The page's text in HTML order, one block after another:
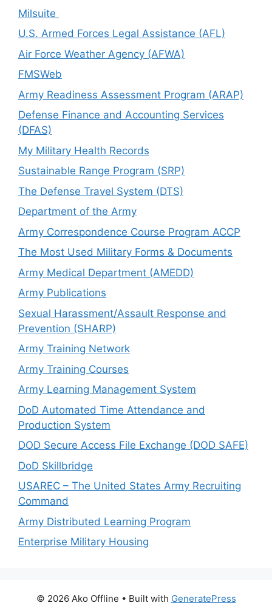
Milsuite
U.S. Armed Forces Legal Assistance (AFL)
Air Force Weather Agency (AFWA)
FMSWeb
Army Readiness Assessment Program (ARAP)
Defense Finance and Accounting Services
(DFAS)
My Military Health Records
Sustainable Range Program (SRP)
The Defense Travel System (DTS)
Department of the Army
Army Correspondence Course Program ACCP
The Most Used Military Forms & Documents
Army Medical Department (AMEDD)
Army Publications
Sexual Harassment/Assault Response and
Prevention (SHARP)
Army Training Network
Army Training Courses
Army Learning Management System
DoD Automated Time Attendance and
Production System
DOD Secure Access File Exchange (DOD SAFE)
DoD Skillbridge
USAREC – The United States Army Recruiting
Command
Army Distributed Learning Program
Enterprise Military Housing
© 2026 Ako Offline • Built with GeneratePress